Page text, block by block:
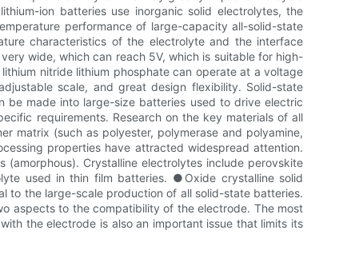
ion batteries use inorganic solid electrolytes, the
performance of large-capacity all-solid-state
characteristics of the electrolyte and the interface
wide, which can reach 5V, which is suitable for high-
nitride lithium phosphate can operate at a voltage
scale, and great design flexibility. Solid-state
made into large-size batteries used to drive electric
requirements. Research on the key materials of all
matrix (such as polyester, polymerase and polyamine,
properties have attracted widespread attention.
Crystalline electrolytes include perovskite
used in thin film batteries. ●Oxide crystalline solid
to the large-scale production of all solid-state batteries.
aspects to the compatibility of the electrode. The most
the electrode is also an important issue that limits its